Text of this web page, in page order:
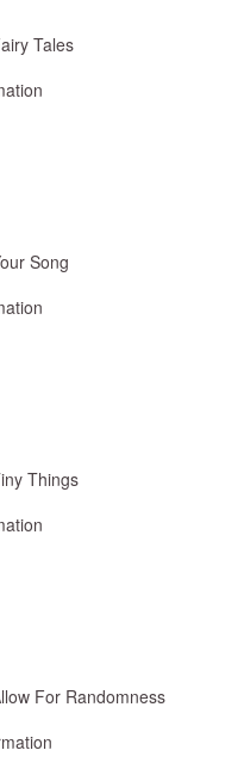
Tales
Song
Things
For Randomness